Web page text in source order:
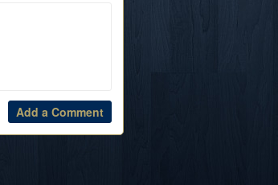
Add a Comment